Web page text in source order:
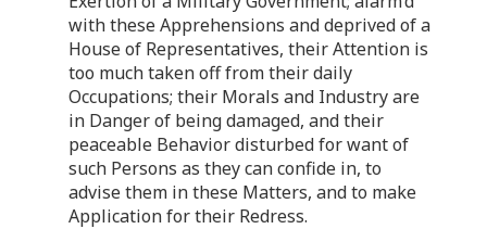
with these Apprehensions and deprived of a
House of Representatives, their Attention is
too much taken off from their daily
Occupations; their Morals and Industry are
in Danger of being damaged, and their
peaceable Behavior disturbed for want of
such Persons as they can confide in, to
advise them in these Matters, and to make
Application for their Redress.